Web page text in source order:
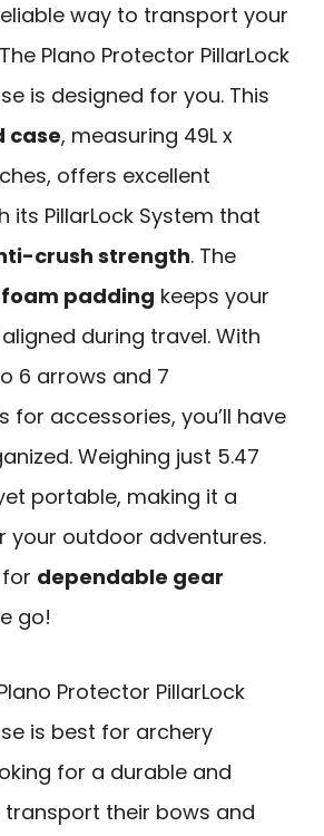
way to transport your
Plano Protector PillarLock
is designed for you. This
case, measuring 49L x
offers excellent
its PillarLock System that
crush strength. The
padding keeps your
during travel. With
6 arrows and 7
for accessories, you’ll have
Weighing just 5.47
portable, making it a
your outdoor adventures.
dependable gear
go!
Protector PillarLock
is best for archery
for a durable and
their bows and